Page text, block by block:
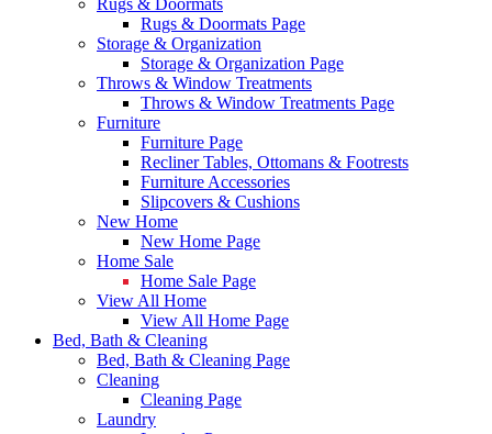
Rugs & Doormats
Rugs & Doormats Page
Storage & Organization
Storage & Organization Page
Throws & Window Treatments
Throws & Window Treatments Page
Furniture
Furniture Page
Recliner Tables, Ottomans & Footrests
Furniture Accessories
Slipcovers & Cushions
New Home
New Home Page
Home Sale
Home Sale Page
View All Home
View All Home Page
Bed, Bath & Cleaning
Bed, Bath & Cleaning Page
Cleaning
Cleaning Page
Laundry